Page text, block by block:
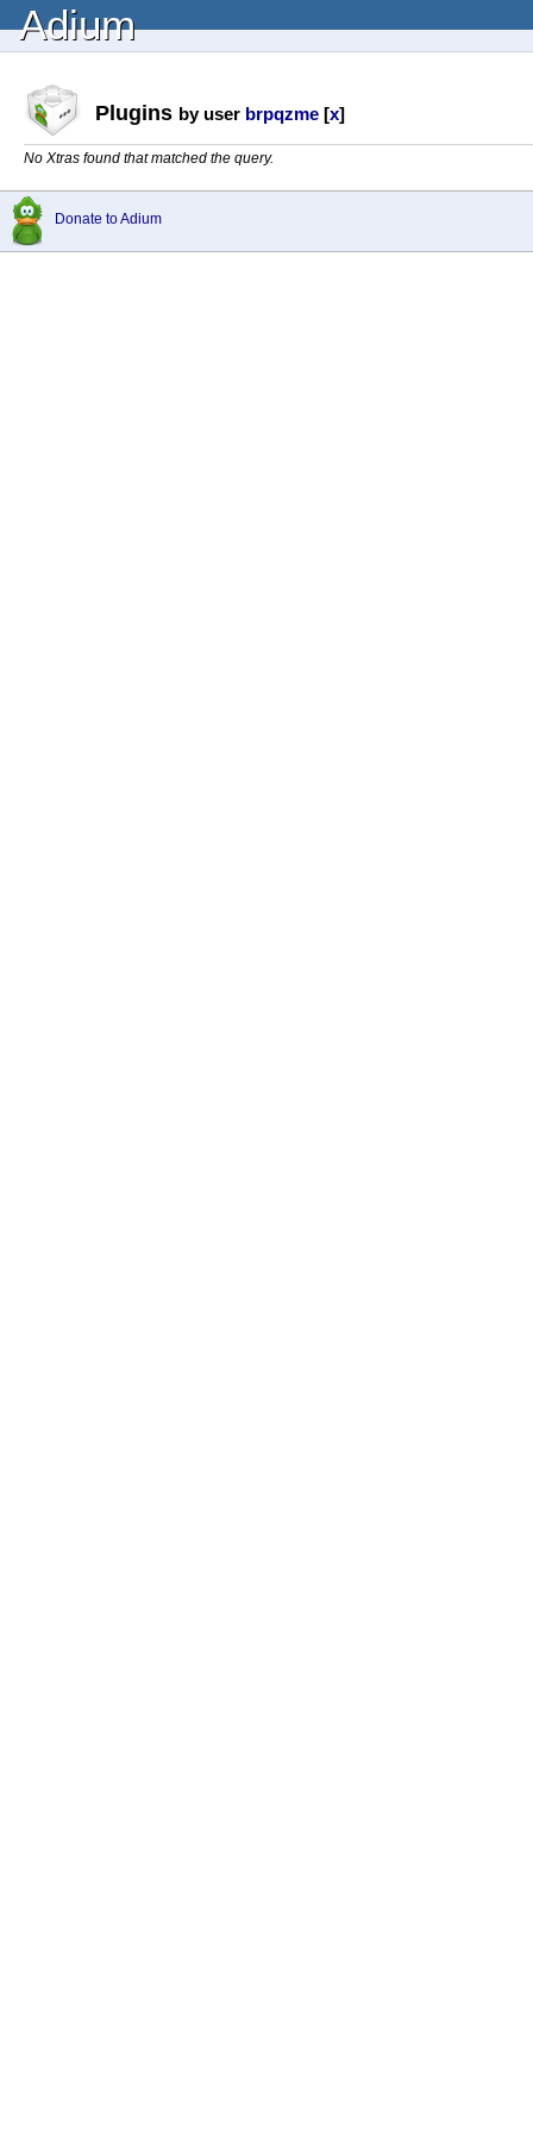
Adium
Plugins by user brpqzme [x]
No Xtras found that matched the query.
Donate to Adium